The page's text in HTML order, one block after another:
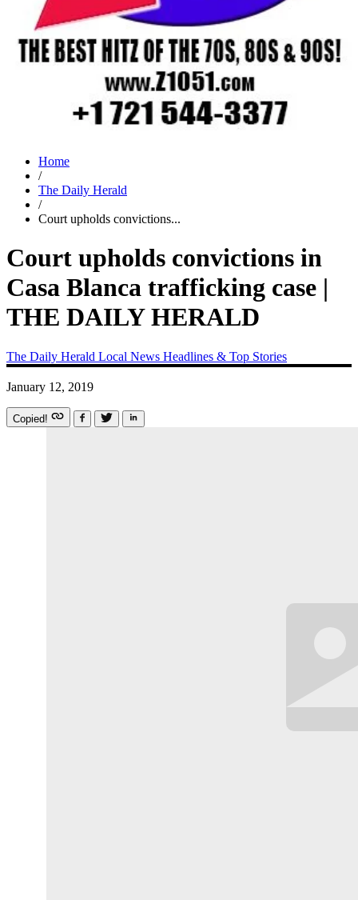
Home
/
The Daily Herald
/
Court upholds convictions...
Court upholds convictions in
Casa Blanca trafficking case |
THE DAILY HERALD
The Daily Herald Local News Headlines & Top Stories
January 12, 2019
Copied!